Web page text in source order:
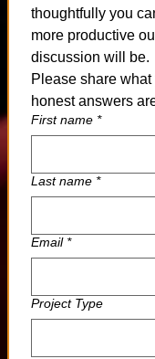
thoughtfully you
more productive
discussion will be.
Please share
honest answers
First name *
Last name *
Email *
Project Type